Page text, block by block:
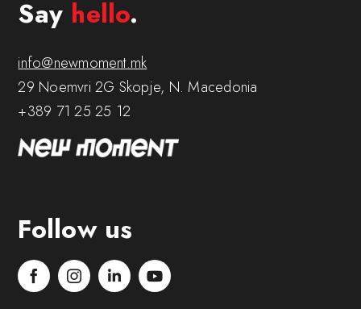
Say hello.
info@newmoment.mk
29 Noemvri 2G Skopje, N. Macedonia
+389 71 25 25 12
Follow us